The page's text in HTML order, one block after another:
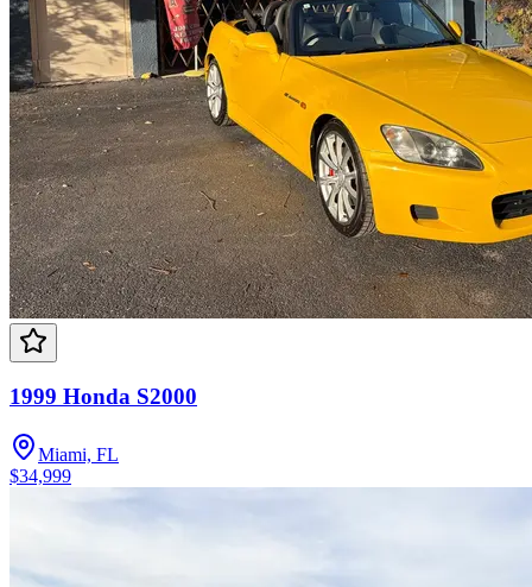
1999 Honda S2000
Miami, FL
$34,999